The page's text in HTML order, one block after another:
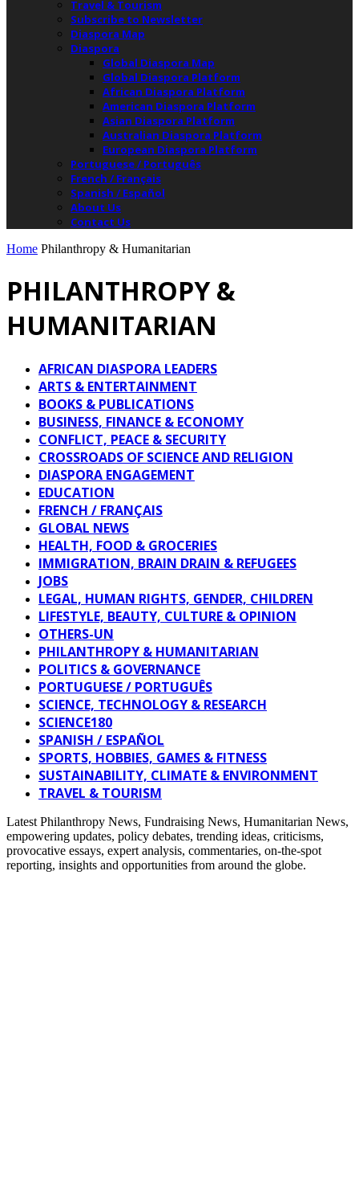
Travel & Tourism
Subscribe to Newsletter
Diaspora Map
Diaspora
Global Diaspora Map
Global Diaspora Platform
African Diaspora Platform
American Diaspora Platform
Asian Diaspora Platform
Australian Diaspora Platform
European Diaspora Platform
Portuguese / Português
French / Français
Spanish / Español
About Us
Contact Us
Home Philanthropy & Humanitarian
PHILANTHROPY &
HUMANITARIAN
AFRICAN DIASPORA LEADERS
ARTS & ENTERTAINMENT
BOOKS & PUBLICATIONS
BUSINESS, FINANCE & ECONOMY
CONFLICT, PEACE & SECURITY
CROSSROADS OF SCIENCE AND RELIGION
DIASPORA ENGAGEMENT
EDUCATION
FRENCH / FRANÇAIS
GLOBAL NEWS
HEALTH, FOOD & GROCERIES
IMMIGRATION, BRAIN DRAIN & REFUGEES
JOBS
LEGAL, HUMAN RIGHTS, GENDER, CHILDREN
LIFESTYLE, BEAUTY, CULTURE & OPINION
OTHERS-UN
PHILANTHROPY & HUMANITARIAN
POLITICS & GOVERNANCE
PORTUGUESE / PORTUGUÊS
SCIENCE, TECHNOLOGY & RESEARCH
SCIENCE180
SPANISH / ESPAÑOL
SPORTS, HOBBIES, GAMES & FITNESS
SUSTAINABILITY, CLIMATE & ENVIRONMENT
TRAVEL & TOURISM
Latest Philanthropy News, Fundraising News, Humanitarian News,
empowering updates, policy debates, trending ideas, criticisms,
provocative essays, expert analysis, commentaries, on-the-spot
reporting, insights and opportunities from around the globe.